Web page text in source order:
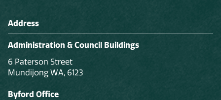
Address
Administration & Council Buildings
6 Paterson Street
Mundijong WA, 6123
Byford Office